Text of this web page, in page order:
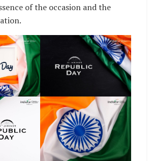
of the occasion and the